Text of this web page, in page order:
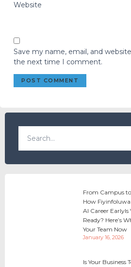
Website
Save my name, email, and
the next time I comment.
From Campus
How
AI Career EarlyIs
Ready? Here’s
Your Team Now
January 16, 2026
Is Your Business